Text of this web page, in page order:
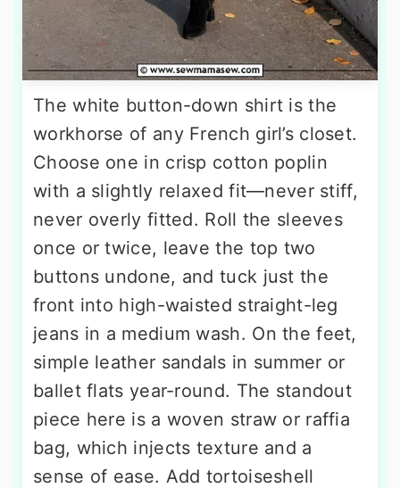
The white button-down shirt is the
workhorse of any French girl’s closet.
Choose one in crisp cotton poplin
with a slightly relaxed fit—never stiff,
never overly fitted. Roll the sleeves
once or twice, leave the top two
buttons undone, and tuck just the
front into high-waisted straight-leg
jeans in a medium wash. On the feet,
simple leather sandals in summer or
ballet flats year-round. The standout
piece here is a woven straw or raffia
bag, which injects texture and a
sense of ease. Add tortoiseshell